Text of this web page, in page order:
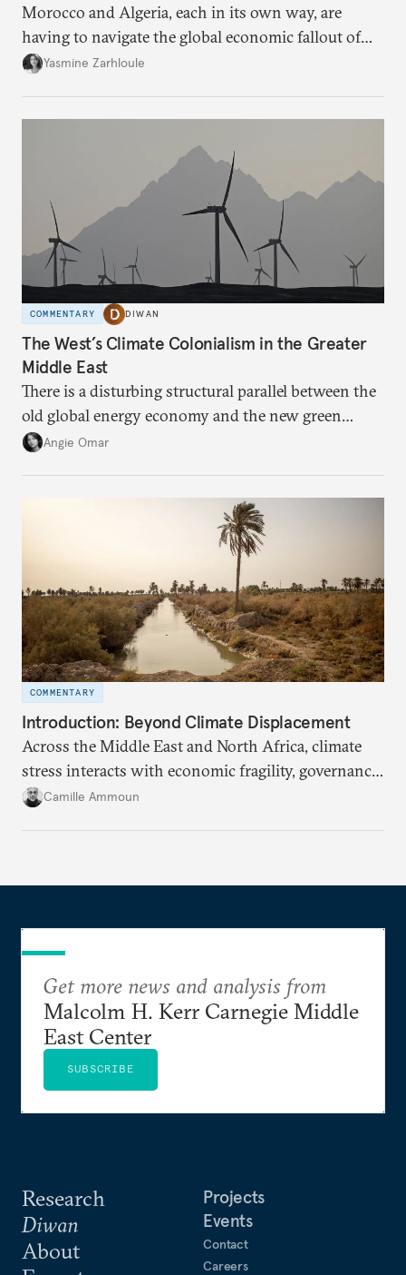
Morocco and Algeria, each in its own way, are
having to navigate the global economic fallout of
the U.S.-Israeli military campaign against Iran.
Yasmine Zarhloule
COMMENTARY DIWAN
The West’s Climate Colonialism in the Greater
Middle East
There is a disturbing structural parallel between the
old global energy economy and the new green
transition.
Angie Omar
COMMENTARY
Introduction: Beyond Climate Displacement
Across the Middle East and North Africa, climate
stress interacts with economic fragility, governance
failures, social marginalization, and conflict.
Camille Ammoun
Research
Diwan
About
Projects
Events
Contact
Careers
Get more news and analysis from
Malcolm H. Kerr Carnegie Middle
East Center
SUBSCRIBE